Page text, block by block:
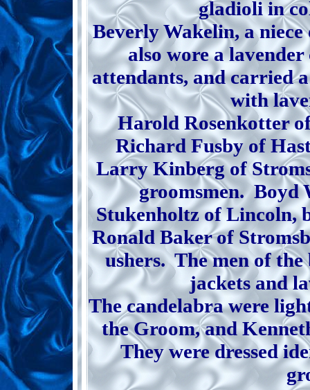
gladioli in
Beverly Wakelin, a
also wore a
attendants, and carried
with
Harold Rosenkotter
Richard Fusby of
Larry Kinberg of
groomsmen. Boyd
Stukenholtz of Lincoln,
Ronald Baker of
ushers. The men of
jackets and
The candelabra were
the Groom, and
They were dressed